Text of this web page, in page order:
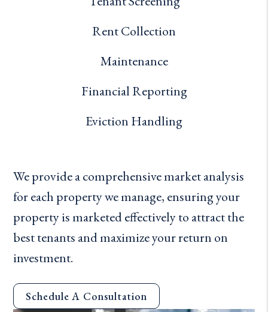
Rent Collection
Maintenance
Financial Reporting
Eviction Handling
We provide a comprehensive market analysis
for each property we manage, ensuring your
property is marketed effectively to attract the
best tenants and maximize your return on
investment.
Schedule A Consultation